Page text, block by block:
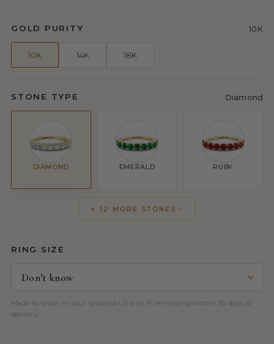
GOLD PURITY 10K
10K 14K 18K
STONE TYPE Diamond
DIAMOND EMERALD RUBY
+ 12 MORE STONES
RING SIZE
Made-to-order in your selected US size. Free resizing within 30 days of
delivery.